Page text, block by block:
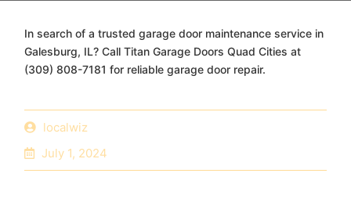
In search of a trusted garage door maintenance service in
Galesburg, IL? Call Titan Garage Doors Quad Cities at
(309) 808-7181 for reliable garage door repair.
localwiz
July 1, 2024